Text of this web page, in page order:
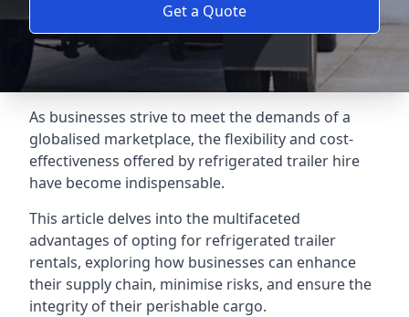
Get a Quote
As businesses strive to meet the demands of a
globalised marketplace, the flexibility and cost-
effectiveness offered by refrigerated trailer hire
have become indispensable.
This article delves into the multifaceted
advantages of opting for refrigerated trailer
rentals, exploring how businesses can enhance
their supply chain, minimise risks, and ensure the
integrity of their perishable cargo.